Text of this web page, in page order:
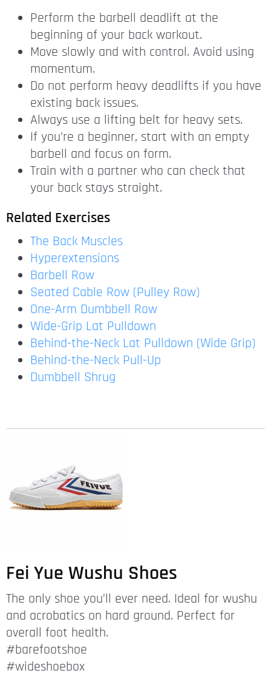
Perform the barbell deadlift at the
beginning of your back workout.
Move slowly and with control. Avoid using
momentum.
Do not perform heavy deadlifts if you have
existing back issues.
Always use a lifting belt for heavy sets.
If you’re a beginner, start with an empty
barbell and focus on form.
Train with a partner who can check that
your back stays straight.
Related Exercises
The Back Muscles
Hyperextensions
Barbell Row
Seated Cable Row (Pulley Row)
One-Arm Dumbbell Row
Wide-Grip Lat Pulldown
Behind-the-Neck Lat Pulldown (Wide Grip)
Behind-the-Neck Pull-Up
Dumbbell Shrug
Fei Yue Wushu Shoes
The only shoe you’ll ever need. Ideal for wushu
and acrobatics on hard ground. Perfect for
overall foot health.
#barefootshoe
#wideshoebox